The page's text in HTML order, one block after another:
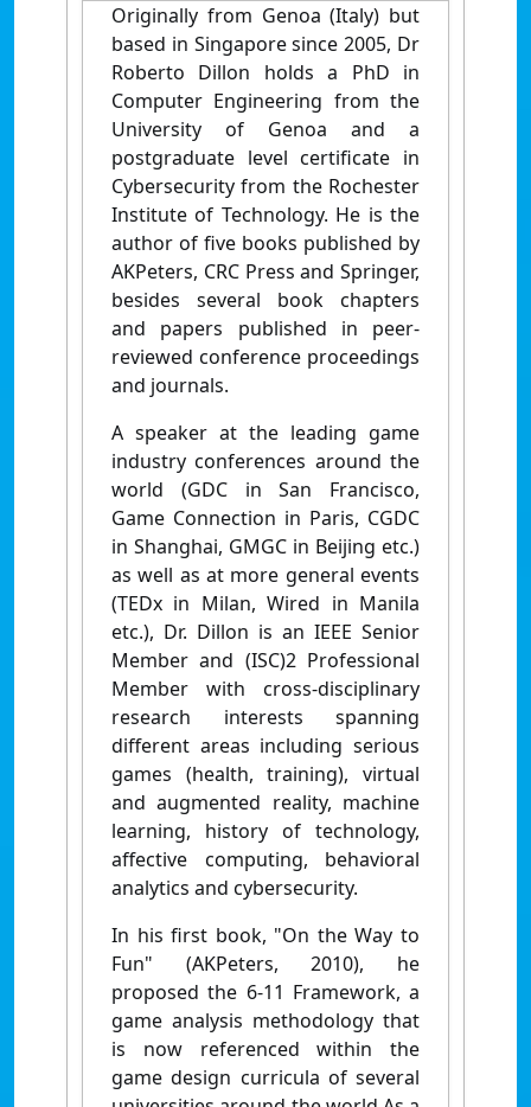
Originally from Genoa (Italy) but
based in Singapore since 2005, Dr
Roberto Dillon holds a PhD in
Computer Engineering from the
University of Genoa and a
postgraduate level certificate in
Cybersecurity from the Rochester
Institute of Technology. He is the
author of five books published by
AKPeters, CRC Press and Springer,
besides several book chapters
and papers published in peer-
reviewed conference proceedings
and journals.
A speaker at the leading game
industry conferences around the
world (GDC in San Francisco,
Game Connection in Paris, CGDC
in Shanghai, GMGC in Beijing etc.)
as well as at more general events
(TEDx in Milan, Wired in Manila
etc.), Dr. Dillon is an IEEE Senior
Member and (ISC)2 Professional
Member with cross-disciplinary
research interests spanning
different areas including serious
games (health, training), virtual
and augmented reality, machine
learning, history of technology,
affective computing, behavioral
analytics and cybersecurity.
In his first book, "On the Way to
Fun" (AKPeters, 2010), he
proposed the 6-11 Framework, a
game analysis methodology that
is now referenced within the
game design curricula of several